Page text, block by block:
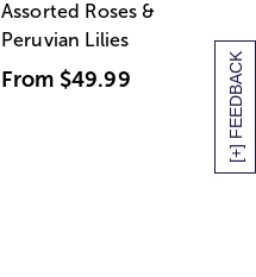
[+] FEEDBACK
Assorted Roses &
Peruvian Lilies
From $49.99